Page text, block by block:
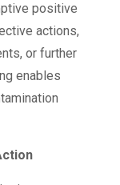
positive
actions,
or further
enables